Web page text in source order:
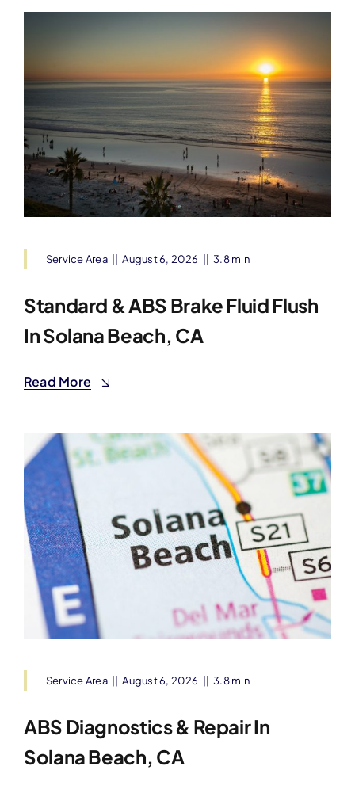
Service Area August 6, 2026 3.8 min
Standard & ABS Brake Fluid Flush
In Solana Beach, CA
Read More
Service Area August 6, 2026 3.8 min
ABS Diagnostics & Repair In
Solana Beach, CA